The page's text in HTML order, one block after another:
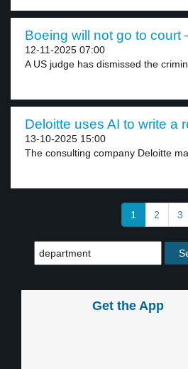
Boeing will not go to court
12-11-2025 07:00
A US judge has dismissed the
Deloitte uses AI to write a
13-10-2025 15:00
The consulting company Deloitte
1 2 3
Get the App